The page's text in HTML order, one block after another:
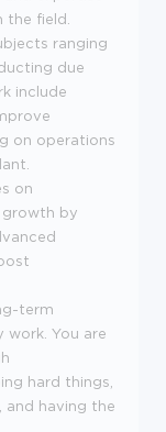
field.
ranging
due
include
on operations
on
growth by
term
work. You are
hard things,
and having the